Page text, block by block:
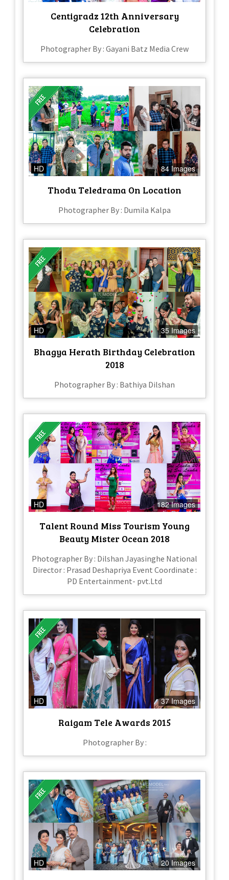
Centigradz 12th Anniversary
Celebration
Photographer By : Gayani Batz Media Crew
HD 84 Images
Thodu Teledrama On Location
Photographer By : Dumila Kalpa
HD 35 Images
Bhagya Herath Birthday Celebration
2018
Photographer By : Bathiya Dilshan
HD 182 Images
Talent Round Miss Tourism Young
Beauty Mister Ocean 2018
Photographer By : Dilshan Jayasinghe National
Director : Prasad Deshapriya Event Coordinate :
PD Entertainment- pvt.Ltd
HD 37 Images
Raigam Tele Awards 2015
Photographer By :
HD 20 Images